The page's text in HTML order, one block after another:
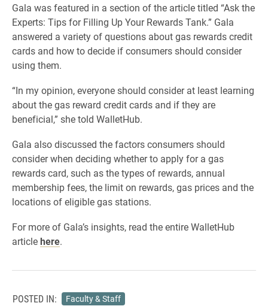
Gala was featured in a section of the article titled “Ask the
Experts: Tips for Filling Up Your Rewards Tank.” Gala
answered a variety of questions about gas rewards credit
cards and how to decide if consumers should consider
using them.
“In my opinion, everyone should consider at least learning
about the gas reward credit cards and if they are
beneficial,” she told WalletHub.
Gala also discussed the factors consumers should
consider when deciding whether to apply for a gas
rewards card, such as the types of rewards, annual
membership fees, the limit on rewards, gas prices and the
locations of eligible gas stations.
For more of Gala’s insights, read the entire WalletHub
articlehere.
POSTED IN: Faculty & Staff